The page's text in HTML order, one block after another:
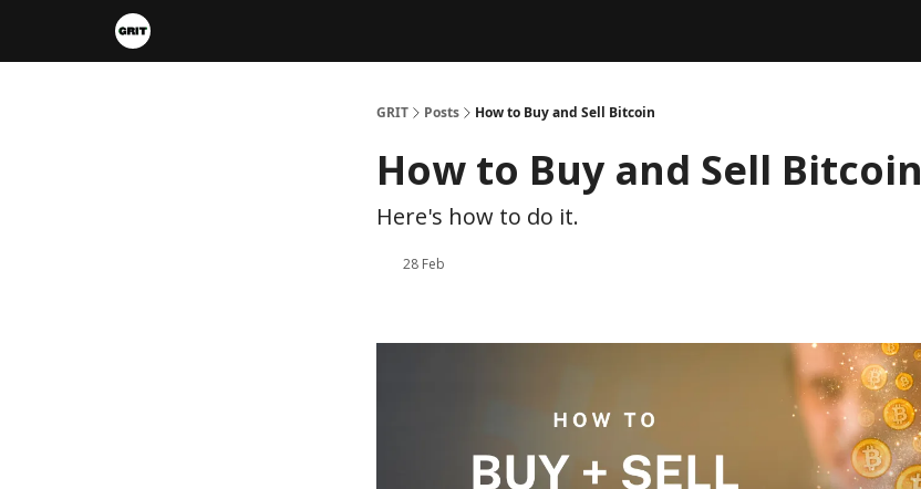
GRIT Posts How to Buy and Sell Bitcoin
How to Buy and Sell Bitcoin
Here's how to do it.
28 Feb